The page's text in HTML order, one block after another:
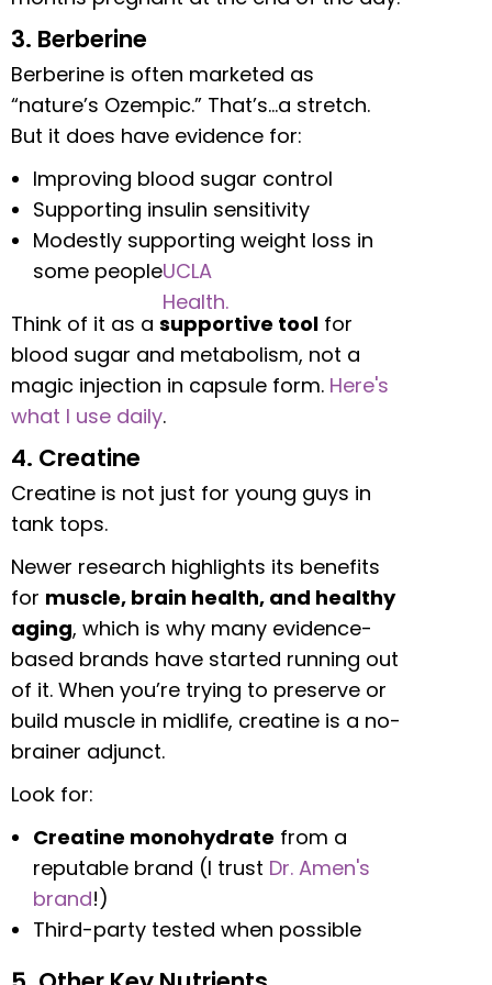
3. Berberine
Berberine is often marketed as
“nature’s Ozempic.” That’s…a stretch.
But it does have evidence for:
Improving blood sugar control
Supporting insulin sensitivity
Modestly supporting weight loss in
some peopleUCLA
Health.
Think of it as a supportive tool for
blood sugar and metabolism, not a
magic injection in capsule form. Here's
what I use daily.
4. Creatine
Creatine is not just for young guys in
tank tops.
Newer research highlights its benefits
for muscle, brain health, and healthy
aging, which is why many evidence-
based brands have started running out
of it. When you’re trying to preserve or
build muscle in midlife, creatine is a no-
brainer adjunct.
Look for:
Creatine monohydrate from a
reputable brand (I trust Dr. Amen's
brand!)
Third-party tested when possible